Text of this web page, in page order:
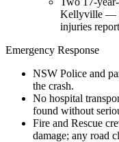
Kellyville —
injuries
Emergency Response
NSW Police and
the crash.
No hospital
found without
Fire and Rescue
damage; any road